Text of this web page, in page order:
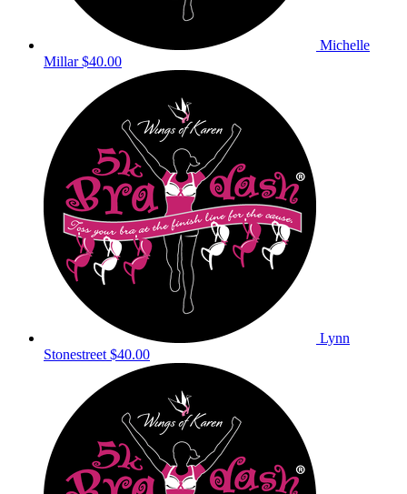
Michelle
Millar$40.00
Lynn
Stonestreet $40.00